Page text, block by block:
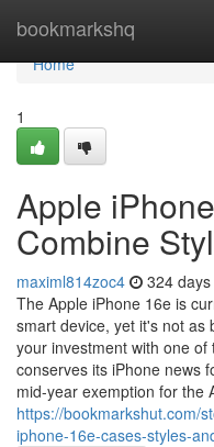
bookmarkshq
Home
Home
1
Apple
Combine
maximl814zoc4 324
The Apple iPhone 16e is
smart device, yet it's not as
your investment with one
conserves its iPhone news
mid-year exemption for the
https://bookmarkshut.com/
iphone-16e-cases-styles-